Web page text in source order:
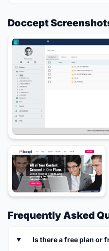
Doccept
Frequently Asked
Is there a free plan or